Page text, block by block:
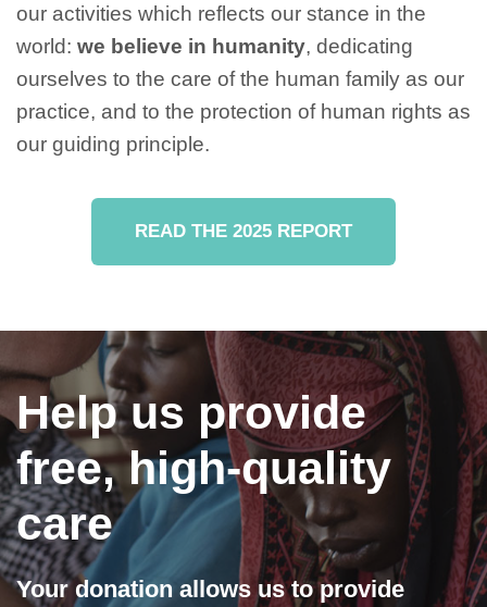
our activities which reflects our stance in the
world: we believe in humanity, dedicating
ourselves to the care of the human family as our
practice, and to the protection of human rights as
our guiding principle.
READ THE 2025 REPORT
Help us provide
free, high-quality
care
Your donation allows us to provide